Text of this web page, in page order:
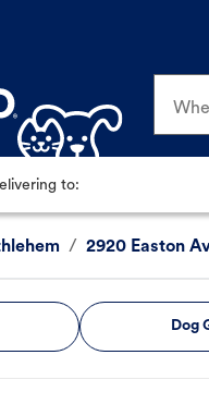
to:
/ 2920 Easton
Dog